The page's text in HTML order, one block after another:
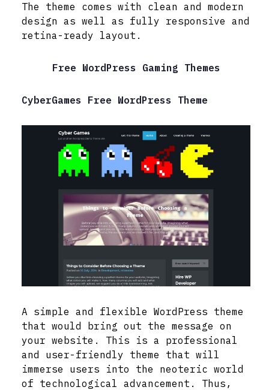
The theme comes with clean and modern
design as well as fully responsive and
retina-ready layout.
Free WordPress Gaming Themes
CyberGames Free WordPress Theme
A simple and flexible WordPress theme
that would bring out the message on
your website. This is a professional
and user-friendly theme that will
immerse users into the neoteric world
of technological advancement. Thus,